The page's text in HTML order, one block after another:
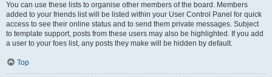
You can use these lists to organise other members of the board. Members
added to your friends list will be listed within your User Control Panel for quick
access to see their online status and to send them private messages. Subject
to template support, posts from these users may also be highlighted. If you add
a user to your foes list, any posts they make will be hidden by default.
Top